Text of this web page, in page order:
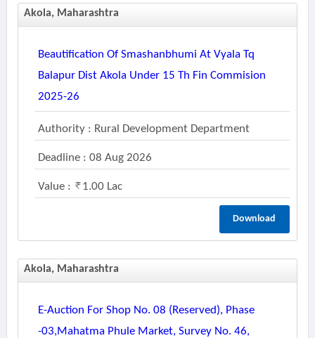
Akola, Maharashtra
Beautification Of Smashanbhumi At Vyala Tq
Balapur Dist Akola Under 15 Th Fin Commision
2025-26
Authority : Rural Development Department
Deadline : 08 Aug 2026
Value : 1.00 Lac
Download
Akola, Maharashtra
E-Auction For Shop No. 08 (reserved), Phase
-03,mahatma Phule Market, Survey No. 46,